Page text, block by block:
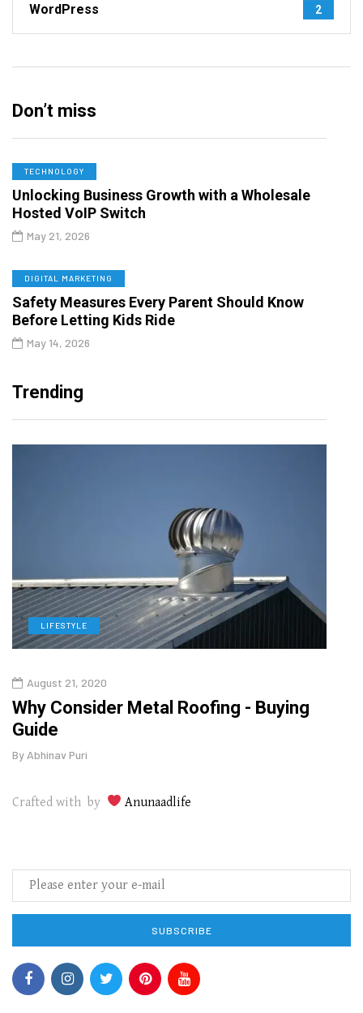
WordPress 2
Don’t miss
TECHNOLOGY
Unlocking Business Growth with a Wholesale
Hosted VoIP Switch
May 21, 2026
DIGITAL MARKETING
Safety Measures Every Parent Should Know
Before Letting Kids Ride
May 14, 2026
Trending
LIFESTYLE
August 21, 2020
Why Consider Metal Roofing - Buying
Guide
By Abhinav Puri
Crafted with by Anunaadlife
SUBSCRIBE